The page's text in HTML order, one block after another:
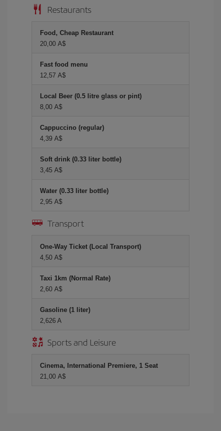
Restaurants
Food, Cheap Restaurant
20,00 A$
Fast food menu
12,57 A$
Local Beer (0.5 litre glass or pint)
8,00 A$
Cappuccino (regular)
4,39 A$
Soft drink (0.33 liter bottle)
3,45 A$
Water (0.33 liter bottle)
2,95 A$
Transport
One-Way Ticket (Local Transport)
4,50 A$
Taxi 1km (Normal Rate)
2,60 A$
Gasoline (1 liter)
2,626 A
Sports and Leisure
Cinema, International Premiere, 1 Seat
21,00 A$